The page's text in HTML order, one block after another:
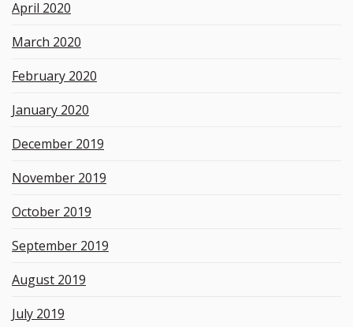
April 2020
March 2020
February 2020
January 2020
December 2019
November 2019
October 2019
September 2019
August 2019
July 2019